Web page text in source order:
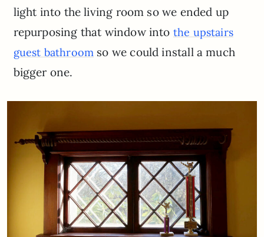
light into the living room so we ended up
repurposing that window into the upstairs
guest bathroom so we could install a much
bigger one.